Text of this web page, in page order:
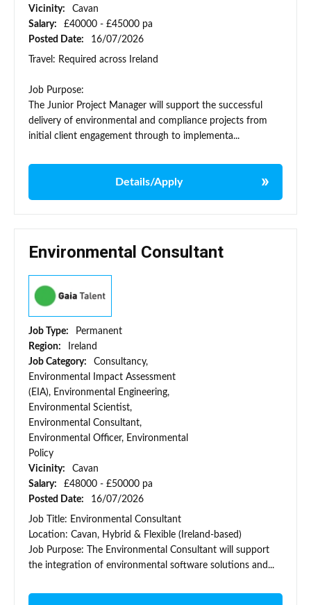
Vicinity:
Cavan
Salary:
£40000 - £45000 pa
Posted Date:
16/07/2026
Travel: Required across Ireland
Job Purpose:
The Junior Project Manager will support the successful
delivery of environmental and compliance projects from
initial client engagement through to implementa...
Details/Apply
Environmental Consultant
Job Type:
Permanent
Region:
Ireland
Job Category:
Consultancy,
Environmental Impact Assessment
(EIA), Environmental Engineering,
Environmental Scientist,
Environmental Consultant,
Environmental Officer, Environmental
Policy
Vicinity:
Cavan
Salary:
£48000 - £50000 pa
Posted Date:
16/07/2026
Job Title: Environmental Consultant
Location: Cavan, Hybrid & Flexible (Ireland-based)
Job Purpose: The Environmental Consultant will support
the integration of environmental software solutions and...